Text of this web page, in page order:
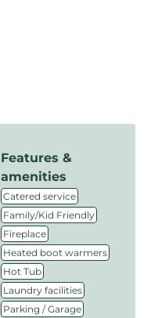
Features &
amenities
Catered service
Family/Kid Friendly
Fireplace
Heated boot warmers
Hot Tub
Laundry facilities
Parking / Garage